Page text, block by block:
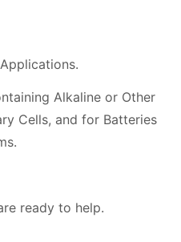
Alkaline or Other
Cells, and for Batteries
ready to help.